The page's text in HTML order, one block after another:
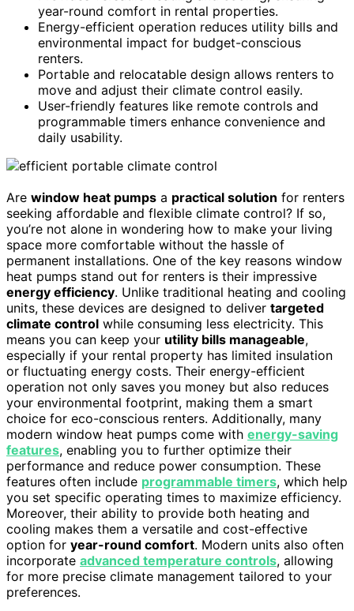
year-round comfort in rental properties.
Energy-efficient operation reduces utility bills and
environmental impact for budget-conscious
renters.
Portable and relocatable design allows renters to
move and adjust their climate control easily.
User-friendly features like remote controls and
programmable timers enhance convenience and
daily usability.
Are window heat pumps a practical solution for renters
seeking affordable and flexible climate control? If so,
you’re not alone in wondering how to make your living
space more comfortable without the hassle of
permanent installations. One of the key reasons window
heat pumps stand out for renters is their impressive
energy efficiency. Unlike traditional heating and cooling
units, these devices are designed to deliver targeted
climate control while consuming less electricity. This
means you can keep your utility bills manageable,
especially if your rental property has limited insulation
or fluctuating energy costs. Their energy-efficient
operation not only saves you money but also reduces
your environmental footprint, making them a smart
choice for eco-conscious renters. Additionally, many
modern window heat pumps come with energy-saving
features, enabling you to further optimize their
performance and reduce power consumption. These
features often include programmable timers, which help
you set specific operating times to maximize efficiency.
Moreover, their ability to provide both heating and
cooling makes them a versatile and cost-effective
option for year-round comfort. Modern units also often
incorporate advanced temperature controls, allowing
for more precise climate management tailored to your
preferences.